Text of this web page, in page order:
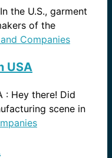
the U.S., garment
of the
Companies
USA
: Hey there! Did
scene in